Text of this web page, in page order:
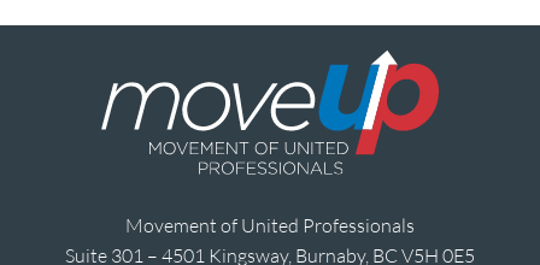
Movement of United Professionals
Suite 301 – 4501 Kingsway, Burnaby, BC V5H 0E5